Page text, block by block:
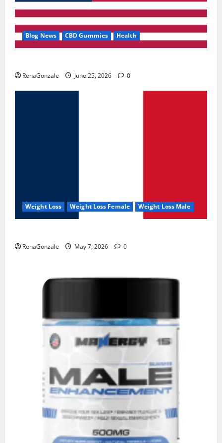
Blog News CBD Gummies Health
RenaGonzale June 25, 2026 0
Weight Loss Weight Loss Female Weight Loss Male
RenaGonzale May 7, 2026 0